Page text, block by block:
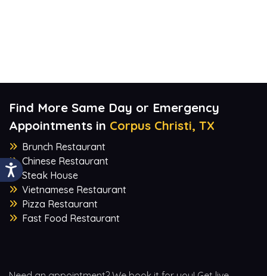
Find More Same Day or Emergency
Appointments in Corpus Christi, TX
Brunch Restaurant
Chinese Restaurant
Steak House
Vietnamese Restaurant
Pizza Restaurant
Fast Food Restaurant